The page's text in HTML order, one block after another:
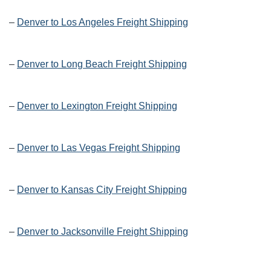
– Denver to Los Angeles Freight Shipping
– Denver to Long Beach Freight Shipping
– Denver to Lexington Freight Shipping
– Denver to Las Vegas Freight Shipping
– Denver to Kansas City Freight Shipping
– Denver to Jacksonville Freight Shipping